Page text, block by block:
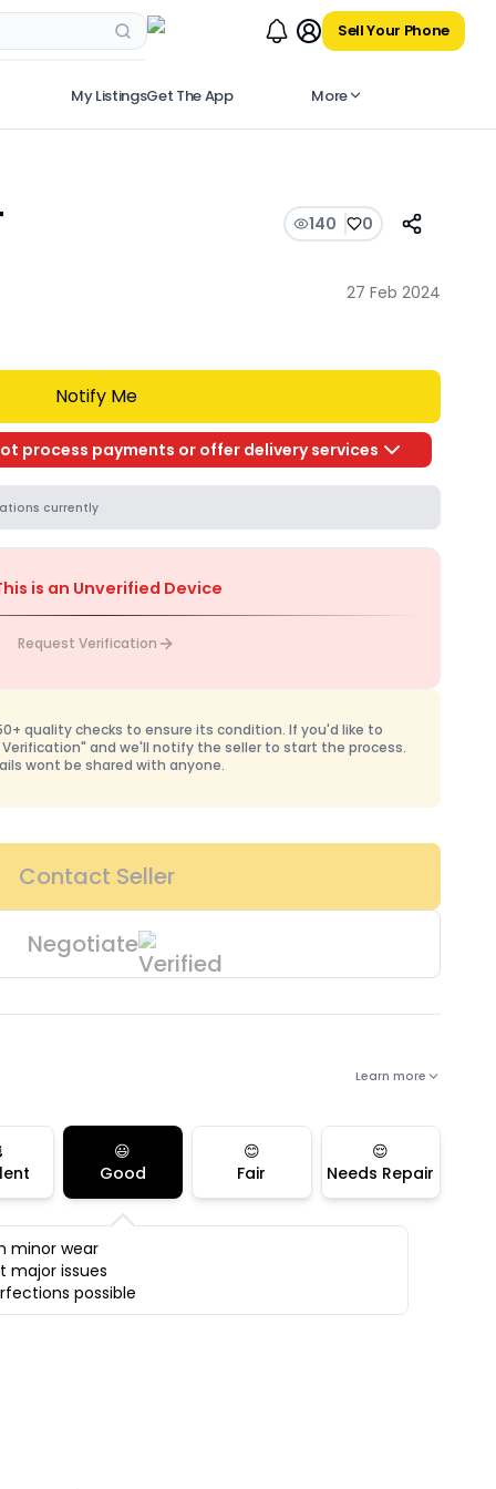
Sell Your Phone
My ListingsGet The App More
140 0
27 Feb 2024
Notify Me
process payments or offer delivery services
currently
is an Unverified Device
Request Verification
quality checks to ensure its condition. If you'd like to
and we'll notify the seller to start the process.
wont be shared with anyone.
Contact Seller
Negotiate
Learn more
😃
Good
😊
Fair
😌
Needs Repair
minor wear
major issues
possible